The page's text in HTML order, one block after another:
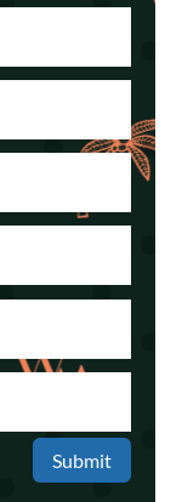
Submit